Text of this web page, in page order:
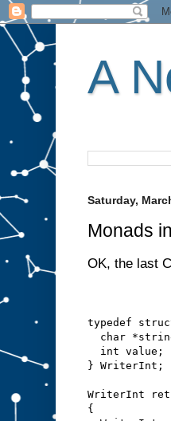
A
Saturday,
Monads
OK, the last
typedef
char
  int value;
} WriterInt;
WriterInt
{